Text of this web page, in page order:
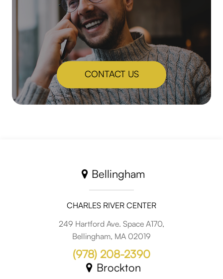
CONTACT US
Bellingham
CHARLES RIVER CENTER
249 Hartford Ave. Space A170,
Bellingham, MA 02019
(978) 208-2390
Brockton